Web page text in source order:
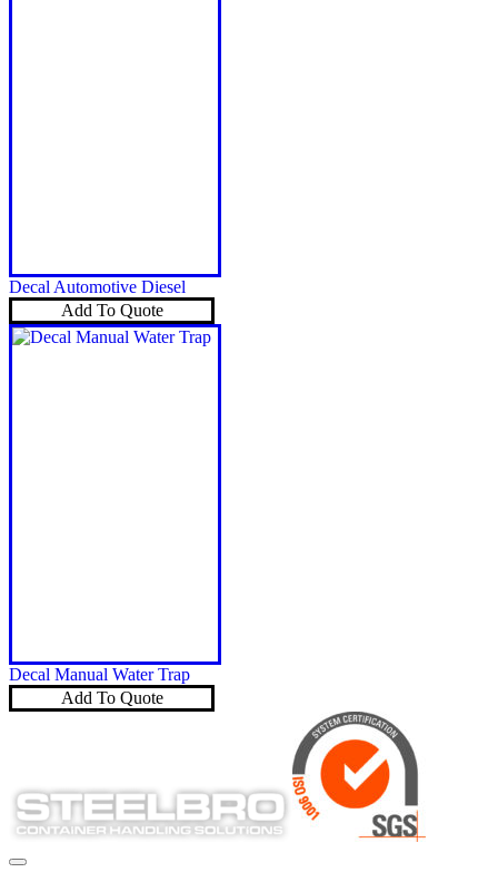
Decal Automotive Diesel
Add To Quote
Decal Manual Water Trap
Add To Quote